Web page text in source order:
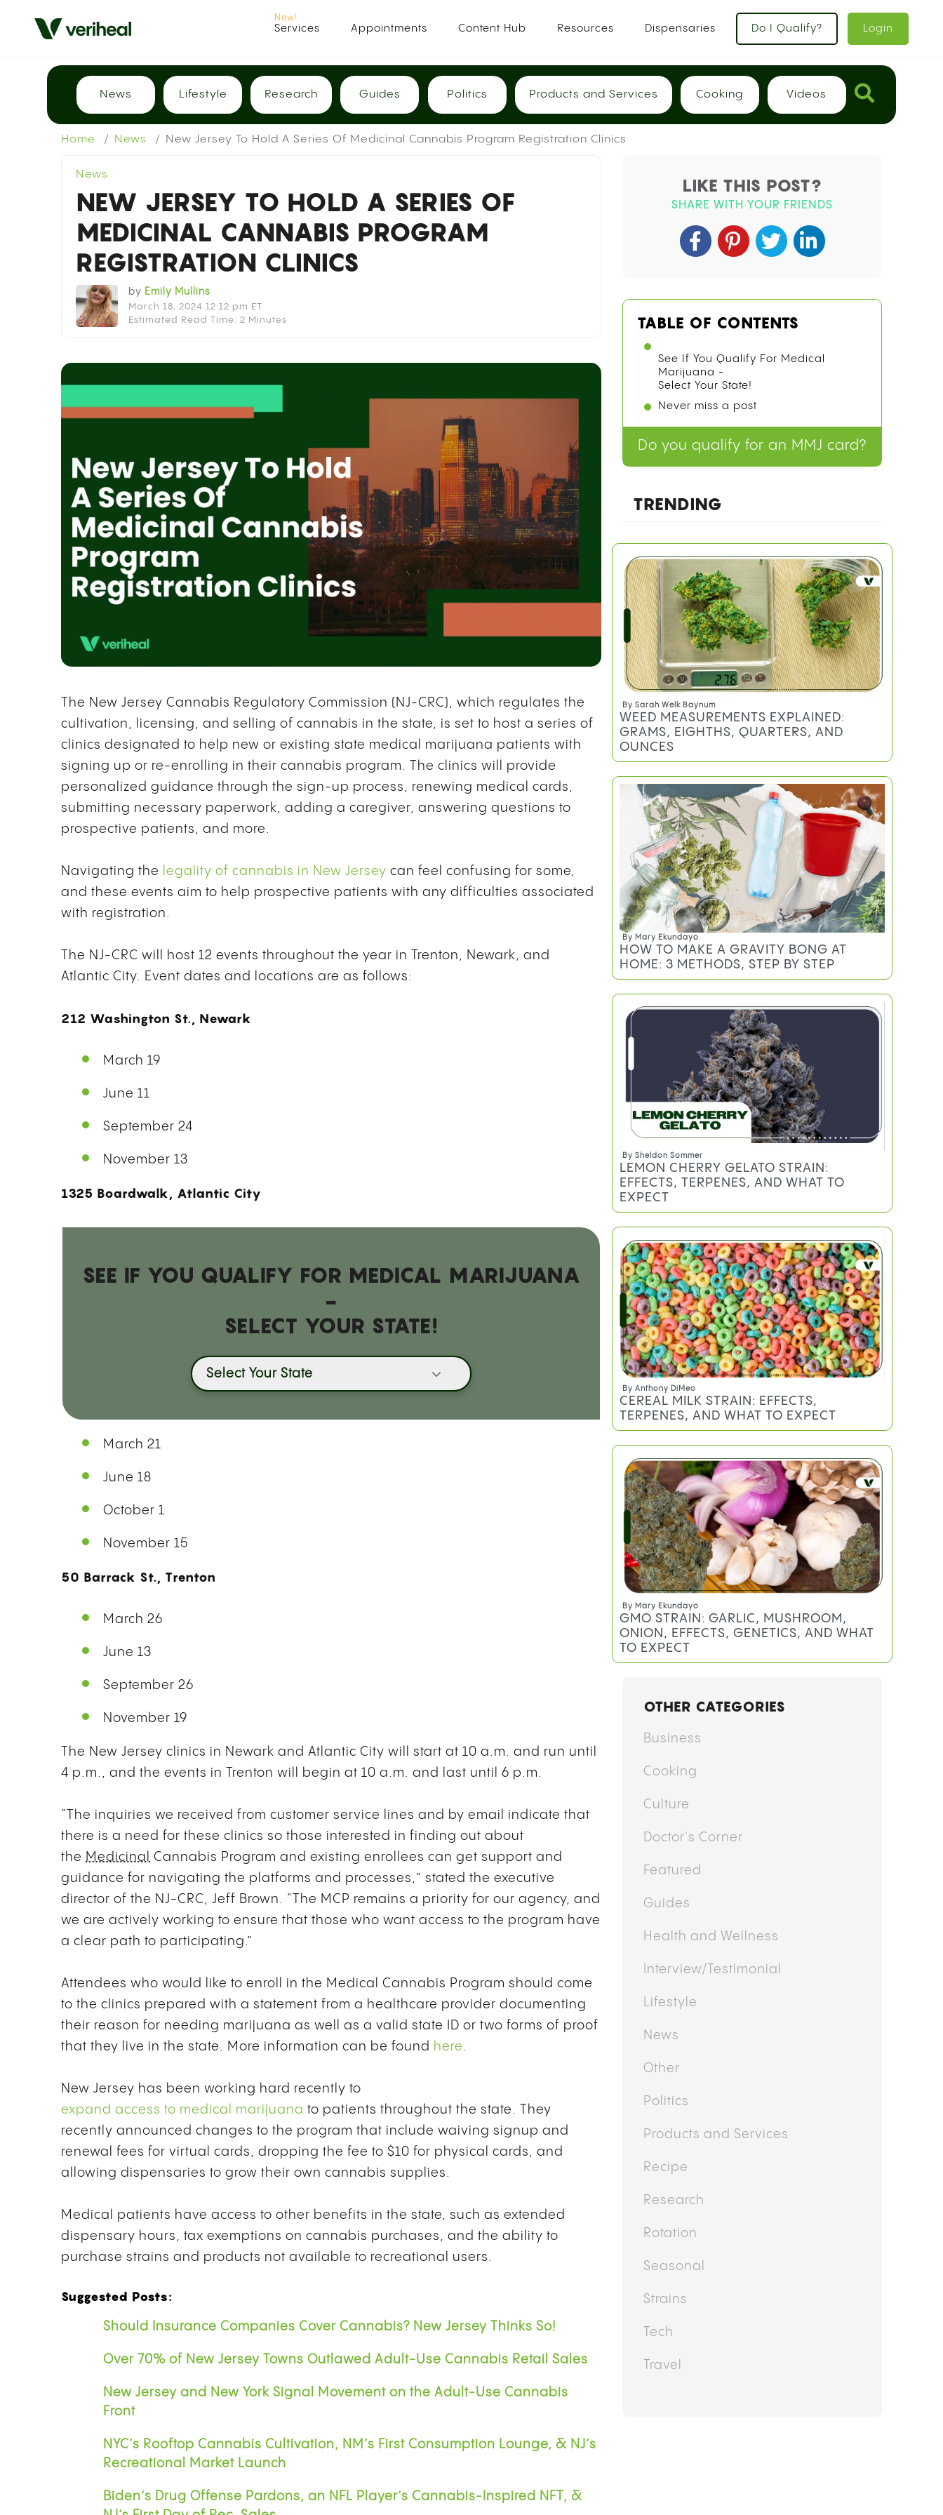
Services Appointments Content Hub Resources Dispensaries Do I Qualify? Login
News Lifestyle Research Guides Politics Products and Services Cooking Videos
Home News New Jersey To Hold A Series Of Medicinal Cannabis Program Registration Clinics
News
NEW JERSEY TO HOLD A SERIES OF
MEDICINAL CANNABIS PROGRAM
REGISTRATION CLINICS
by Emily Mullins
March 18, 2024 12:12 pm ET
Estimated Read Time: 2 Minutes
The New Jersey Cannabis Regulatory Commission (NJ-CRC), which regulates the
cultivation, licensing, and selling of cannabis in the state, is set to host a series of
clinics designated to help new or existing state medical marijuana patients with
signing up or re-enrolling in their cannabis program. The clinics will provide
personalized guidance through the sign-up process, renewing medical cards,
submitting necessary paperwork, adding a caregiver, answering questions to
prospective patients, and more.
Navigating the legality of cannabis in New Jersey can feel confusing for some,
and these events aim to help prospective patients with any difficulties associated
with registration.
The NJ-CRC will host 12 events throughout the year in Trenton, Newark, and
Atlantic City. Event dates and locations are as follows:
212 Washington St., Newark
March 19
June 11
September 24
November 13
1325 Boardwalk, Atlantic City
SEE IF YOU QUALIFY FOR MEDICAL MARIJUANA
-
SELECT YOUR STATE!
Select Your State
March 21
June 18
October 1
November 15
50 Barrack St., Trenton
March 26
June 13
September 26
November 19
The New Jersey clinics in Newark and Atlantic City will start at 10 a.m. and run until
4 p.m., and the events in Trenton will begin at 10 a.m. and last until 6 p.m.
“The inquiries we received from customer service lines and by email indicate that
there is a need for these clinics so those interested in finding out about
the Medicinal
Cannabis Program and existing enrollees can get support and
guidance for navigating the platforms and processes,” stated the executive
director of the NJ-CRC, Jeff Brown. “The MCP remains a priority for our agency, and
we are actively working to ensure that those who want access to the program have
a clear path to participating.”
Attendees who would like to enroll in the Medical Cannabis Program should come
to the clinics prepared with a statement from a healthcare provider documenting
their reason for needing marijuana as well as a valid state ID or two forms of proof
that they live in the state. More information can be found here.
New Jersey has been working hard recently to
expand access to medical marijuana to patients throughout the state. They
recently announced changes to the program that include waiving signup and
renewal fees for virtual cards, dropping the fee to $10 for physical cards, and
allowing dispensaries to grow their own cannabis supplies.
Medical patients have access to other benefits in the state, such as extended
dispensary hours, tax exemptions on cannabis purchases, and the ability to
purchase strains and products not available to recreational users.
Suggested Posts:
Should Insurance Companies Cover Cannabis? New Jersey Thinks So!
Over 70% of New Jersey Towns Outlawed Adult-Use Cannabis Retail Sales
New Jersey and New York Signal Movement on the Adult-Use Cannabis
Front
NYC’s Rooftop Cannabis Cultivation, NM’s First Consumption Lounge, & NJ’s
Recreational Market Launch
Biden’s Drug Offense Pardons, an NFL Player’s Cannabis-Inspired NFT, &
LIKE THIS POST?
SHARE WITH YOUR FRIENDS
TABLE OF CONTENTS
See If You Qualify For Medical
Marijuana -
Select Your State!
Never miss a post
Do you qualify for an MMJ card?
TRENDING
By Sarah Welk Baynum
WEED MEASUREMENTS EXPLAINED:
GRAMS, EIGHTHS, QUARTERS, AND
OUNCES
By Mary Ekundayo
HOW TO MAKE A GRAVITY BONG AT
HOME: 3 METHODS, STEP BY STEP
By Sheldon Sommer
LEMON CHERRY GELATO STRAIN:
EFFECTS, TERPENES, AND WHAT TO
EXPECT
By Anthony DiMeo
CEREAL MILK STRAIN: EFFECTS,
TERPENES, AND WHAT TO EXPECT
By Mary Ekundayo
GMO STRAIN: GARLIC, MUSHROOM,
ONION, EFFECTS, GENETICS, AND WHAT
TO EXPECT
OTHER CATEGORIES
Business
Cooking
Culture
Doctor's Corner
Featured
Guides
Health and Wellness
Interview/Testimonial
Lifestyle
News
Other
Politics
Products and Services
Recipe
Research
Rotation
Seasonal
Strains
Tech
Travel